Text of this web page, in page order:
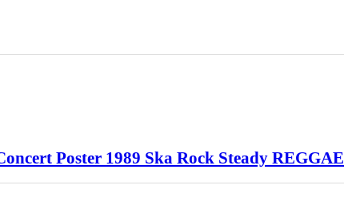
Poster 1989 Ska Rock Steady REGGAE